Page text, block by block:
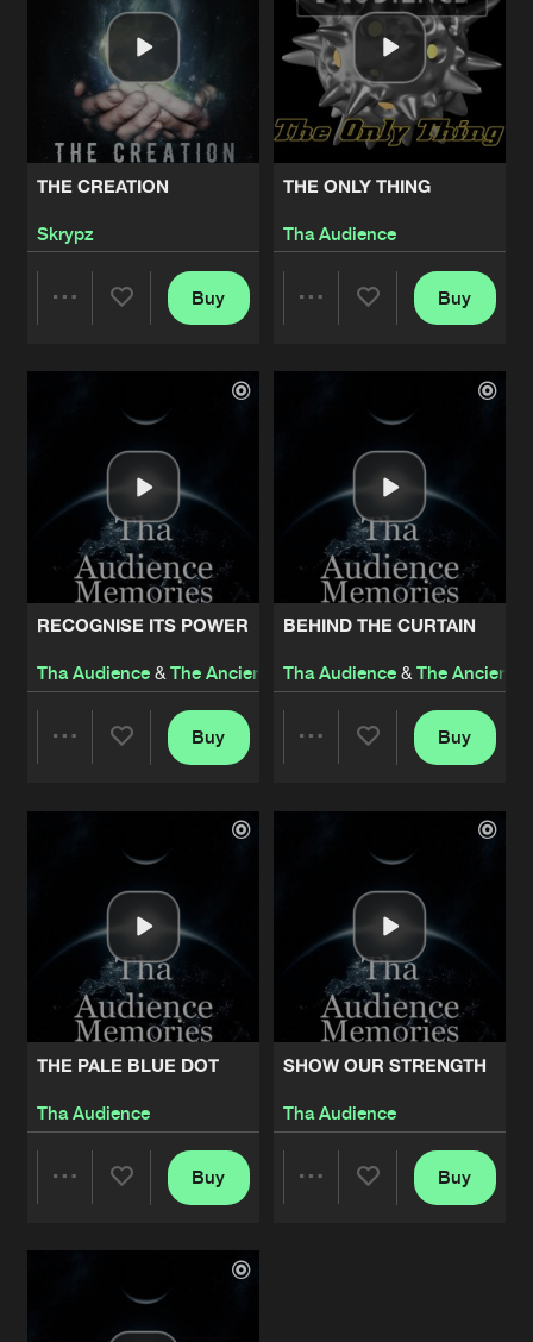
THE CREATION
Skrypz
Buy
THE ONLY THING
Tha Audience
Buy
RECOGNISE ITS POWER
Tha Audience& The Ancient Relic&Thorium
Buy
BEHIND THE CURTAIN
Tha Audience& The Ancient
Buy
THE PALE BLUE DOT
Tha Audience
Buy
SHOW OUR STRENGTH
Tha Audience
Buy